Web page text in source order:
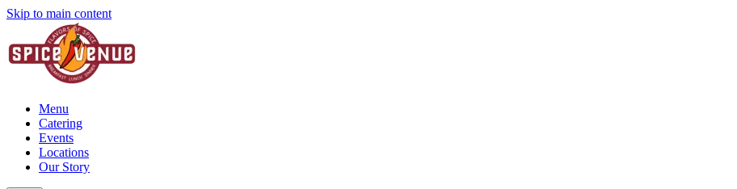
Skip to main content
Menu
Catering
Events
Locations
Our Story